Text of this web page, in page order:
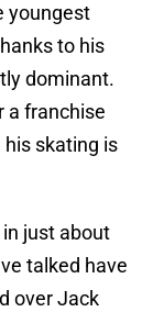
youngest
to his
dominant.
a franchise
his skating is
just about
talked have
over Jack